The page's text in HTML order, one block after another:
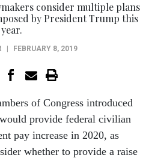
consider multiple plans
by President Trump this
year.
FEBRUARY 8, 2019
of Congress introduced
provide federal civilian
pay increase in 2020, as
whether to provide a raise